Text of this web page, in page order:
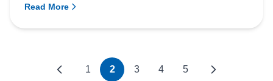
Read More
1 2 3 4 5